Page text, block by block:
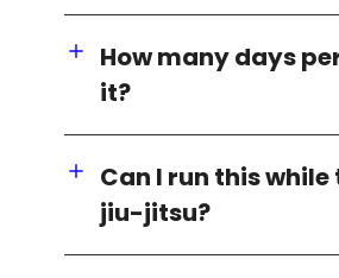
How many days
it?
Can I run this
jiu-jitsu?